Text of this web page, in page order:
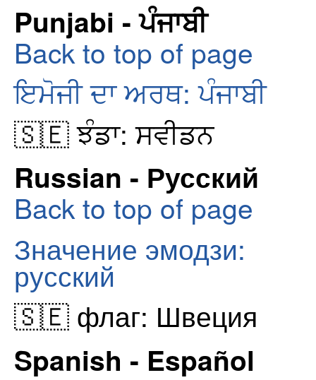
Punjabi - ਪੰਜਾਬੀ
Back to top of page
ਇਮੋਜੀ ਦਾ ਅਰਥ: ਪੰਜਾਬੀ
🇸🇪 ਝੰਡਾ: ਸਵੀਡਨ
Russian - Русский
Back to top of page
Значение эмодзи:
русский
🇸🇪 флаг: Швеция
Spanish - Español